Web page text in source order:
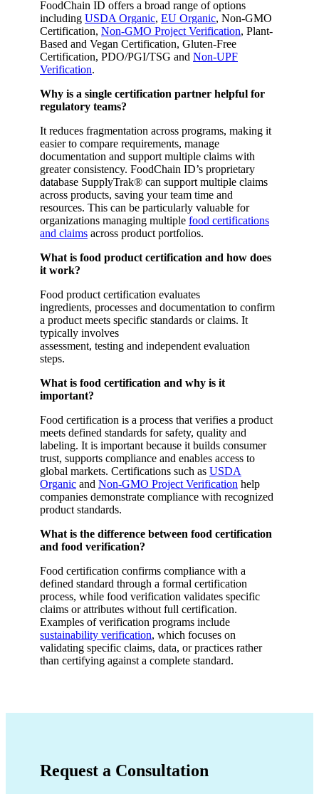
FoodChain ID offers a broad range of options
including USDA Organic, EU Organic, Non-GMO
Certification, Non-GMO Project Verification, Plant-
Based and Vegan Certification, Gluten-Free
Certification, PDO/PGI/TSG and Non-UPF
Verification.
Why is a single certification partner helpful for
regulatory teams?
It reduces fragmentation across programs, making it
easier to compare requirements, manage
documentation and support multiple claims with
greater consistency. FoodChain ID’s proprietary
database SupplyTrak® can support multiple claims
across products, saving your team time and
resources. This can be particularly valuable for
organizations managing multiple food certifications
and claims across product portfolios.
What is food product certification and how does
it work?
Food product certification evaluates
ingredients, processes and documentation to confirm
a product meets specific standards or claims. It
typically involves
assessment, testing and independent evaluation
steps.
What is food certification and why is it
important?
Food certification is a process that verifies a product
meets defined standards for safety, quality and
labeling. It is important because it builds consumer
trust, supports compliance and enables access to
global markets. Certifications such as USDA
Organic and Non-GMO Project Verification help
companies demonstrate compliance with recognized
product standards.
What is the difference between food certification
and food verification?
Food certification confirms compliance with a
defined standard through a formal certification
process, while food verification validates specific
claims or attributes without full certification.
Examples of verification programs include
sustainability verification, which focuses on
validating specific claims, data, or practices rather
than certifying against a complete standard.
Request a Consultation